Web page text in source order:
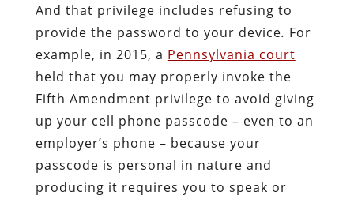
And that privilege includes refusing to
provide the password to your device. For
example, in 2015, a Pennsylvania court
held that you may properly invoke the
Fifth Amendment privilege to avoid giving
up your cell phone passcode – even to an
employer’s phone – because your
passcode is personal in nature and
producing it requires you to speak or